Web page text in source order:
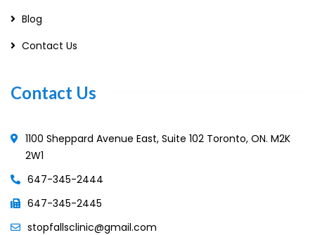
Blog
Contact Us
Contact Us
1100 Sheppard Avenue East, Suite 102 Toronto, ON. M2K
2W1
647-345-2444
647-345-2445
stopfallsclinic@gmail.com